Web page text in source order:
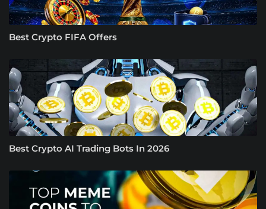
Best Crypto FIFA Offers
Best Crypto AI Trading Bots In 2026